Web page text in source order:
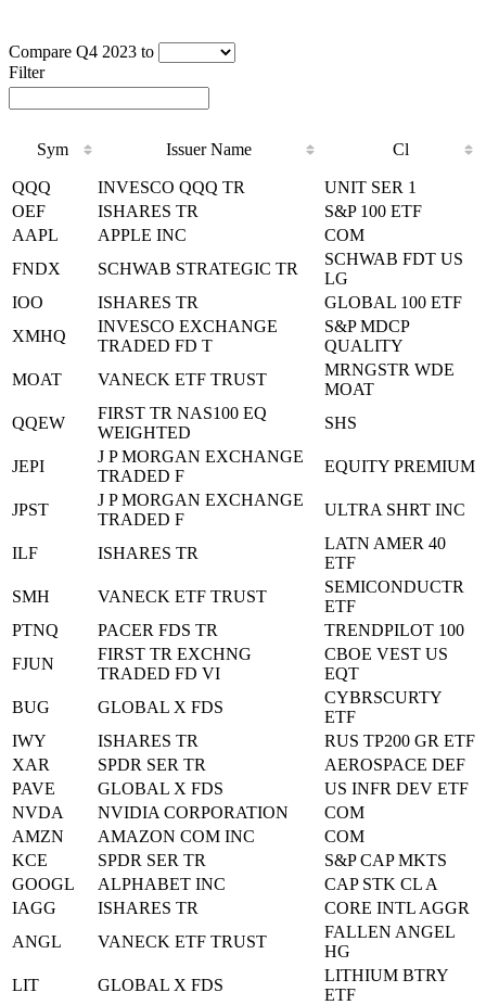
Compare Q4 2023 to
Filter
Sym Issuer Name
Cl
Sym
Issuer Name Cl
QQQ INVESCO QQQ TR UNIT SER 1
OEF
ISHARES TR S&P 100 ETF
AAPL
APPLE INC COM
FNDX
SCHWAB STRATEGIC TR
SCHWAB FDT US
LG
IOO
ISHARES TR GLOBAL 100 ETF
XMHQ
INVESCO EXCHANGE
TRADED FD T
S&P MDCP
QUALITY
MOAT VANECK ETF TRUST
MRNGSTR WDE
MOAT
QQEW
FIRST TR NAS100 EQ
WEIGHTED
SHS
JEPI
J P MORGAN EXCHANGE
TRADED F
EQUITY PREMIUM
JPST
J P MORGAN EXCHANGE
TRADED F
ULTRA SHRT INC
ILF ISHARES TR
LATN AMER 40
ETF
SMH VANECK ETF TRUST
SEMICONDUCTR
ETF
PTNQ
PACER FDS TR TRENDPILOT 100
FJUN
FIRST TR EXCHNG
TRADED FD VI
CBOE VEST US
EQT
BUG GLOBAL X FDS
CYBRSCURTY
ETF
IWY
ISHARES TR RUS TP200 GR ETF
XAR
SPDR SER TR AEROSPACE DEF
PAVE
GLOBAL X FDS US INFR DEV ETF
NVDA
NVIDIA CORPORATION COM
AMZN
AMAZON COM INC COM
KCE
SPDR SER TR S&P CAP MKTS
GOOGL
ALPHABET INC CAP STK CL A
IAGG
ISHARES TR CORE INTL AGGR
ANGL
VANECK ETF TRUST
FALLEN ANGEL
HG
LIT GLOBAL X FDS
LITHIUM BTRY
ETF